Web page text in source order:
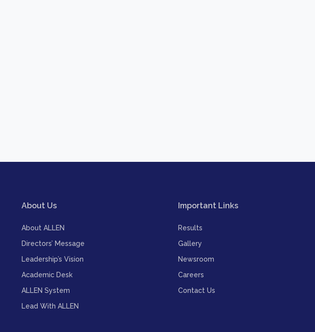
About Us
About ALLEN
Directors’ Message
Leadership’s Vision
Academic Desk
ALLEN System
Lead With ALLEN
Important Links
Results
Gallery
Newsroom
Careers
Contact Us